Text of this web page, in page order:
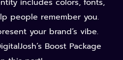
includes colors, fonts,
people remember you.
your brand’s vibe.
Boost Package